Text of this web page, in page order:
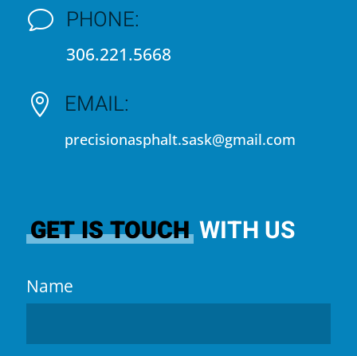
v PHONE:
306.221.5668
 EMAIL:
precisionasphalt.sask@gmail.com
GET IS TOUCH WITH US
Name